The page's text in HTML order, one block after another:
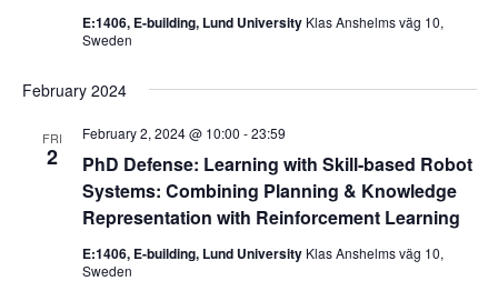
E:1406, E-building, Lund University Klas Anshelms väg 10,
Sweden
February 2024
FRI
2
PhD Defense: Learning with Skill-based Robot
Systems: Combining Planning & Knowledge
Representation with Reinforcement Learning
February 2, 2024 @ 10:00 -23:59
E:1406, E-building, Lund University Klas Anshelms väg 10,
Sweden